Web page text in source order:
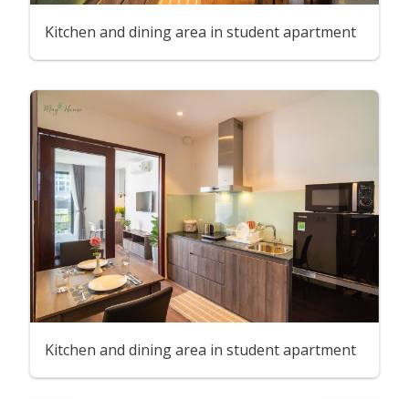
Kitchen and dining area in student apartment
Kitchen and dining area in student apartment